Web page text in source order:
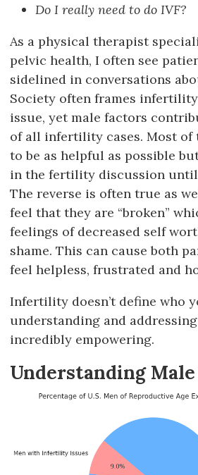
Do I really need to do IVF?
As a physical therapist
pelvic health, I often see
sidelined in conversations
Society often frames infertility
issue, yet male factors
of all infertility cases. Most of
to be as helpful as possible
in the fertility discussion until
The reverse is often true as
feel that they are “broken”
feelings of decreased self
shame. This can cause both
feel helpless, frustrated and
Infertility doesn’t define who
understanding and
incredibly empowering.
Understanding